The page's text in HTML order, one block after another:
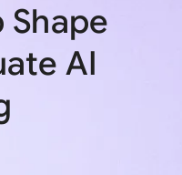
Shape
AI